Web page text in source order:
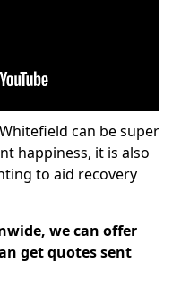
can be super
happiness, it is also
to aid recovery
we can offer
get quotes sent